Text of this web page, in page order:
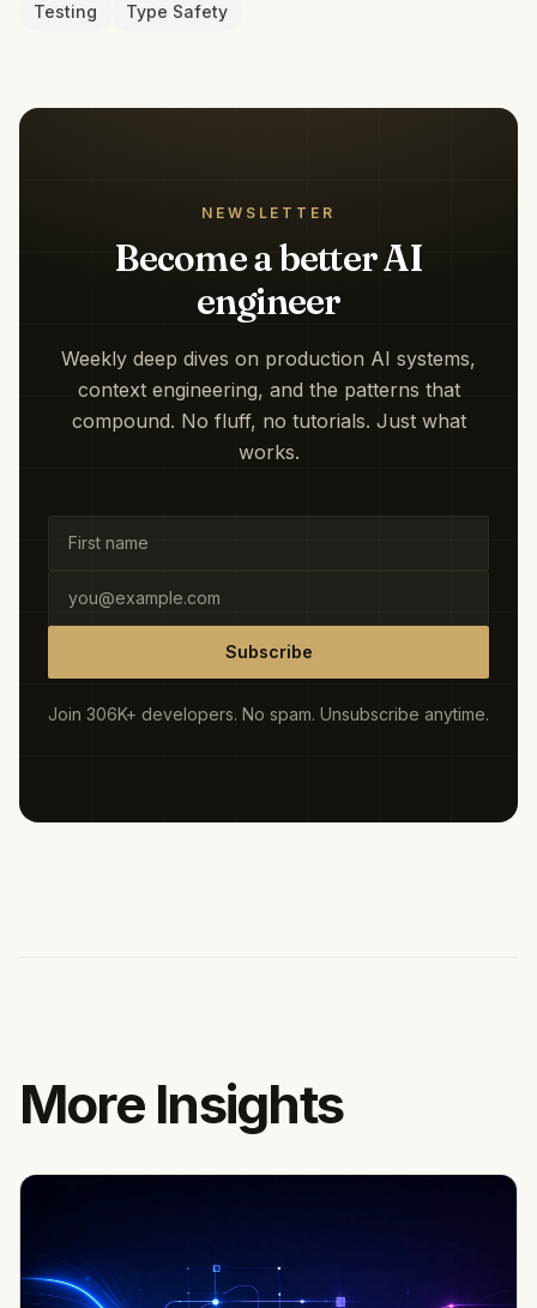
Testing
Type Safety
NEWSLETTER
Become a better AI
engineer
Weekly deep dives on production AI systems,
context engineering, and the patterns that
compound. No fluff, no tutorials. Just what
works.
Subscribe
Join 306K+ developers. No spam. Unsubscribe anytime.
More Insights